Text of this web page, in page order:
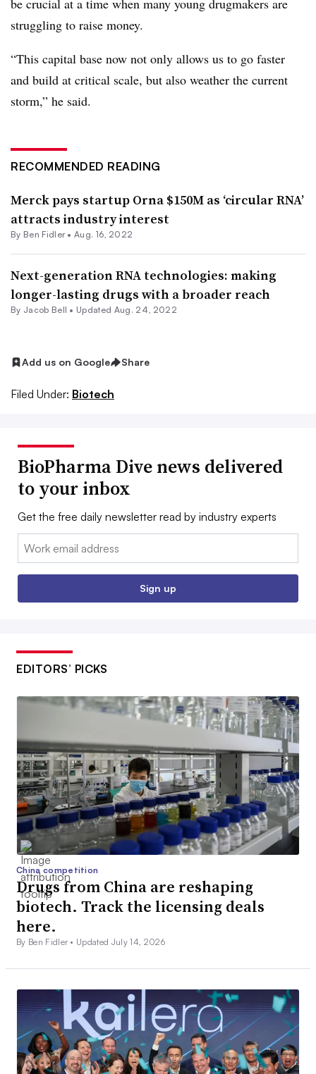
be crucial at a time when many young drugmakers are
struggling to raise money.
“This capital base now not only allows us to go faster
and build at critical scale, but also weather the current
storm,” he said.
RECOMMENDED READING
Merck pays startup Orna $150M as ‘circular RNA’
attracts industry interest
By Ben Fidler•Aug. 16, 2022
Next-generation RNA technologies: making
longer-lasting drugs with a broader reach
By Jacob Bell • Updated Aug. 24, 2022
Add us on Google Share
Filed Under: Biotech
BioPharma Dive news delivered
to your inbox
Get the free daily newsletter read by industry experts
Email:
Sign up
EDITORS’ PICKS
China competition
Drugs from China are reshaping
biotech. Track the licensing deals
here.
By Ben Fidler • Updated July 14, 2026